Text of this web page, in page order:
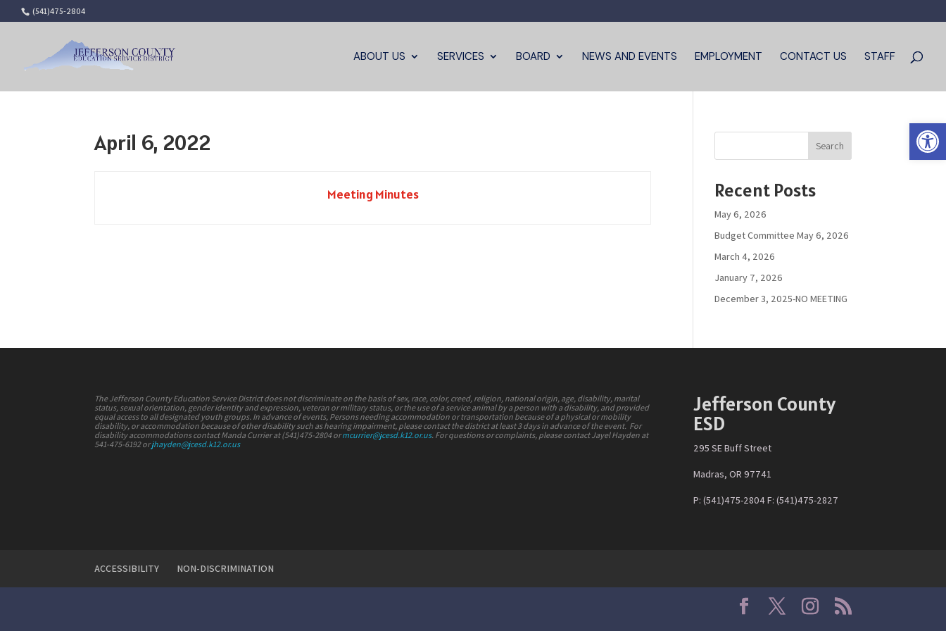
(541)475-2804
ABOUT US SERVICES BOARD NEWS AND EVENTS EMPLOYMENT CONTACT US STAFF
April 6, 2022
Meeting Minutes
Search
Recent Posts
May 6, 2026
Budget Committee May 6, 2026
March 4, 2026
January 7, 2026
December 3, 2025-NO MEETING
The Jefferson County Education Service District does not discriminate on the basis of sex, race, color, creed, religion, national origin, age, disability, marital
status, sexual orientation, gender identity and expression, veteran or military status, or the use of a service animal by a person with a disability, and provided
equal access to all designated youth groups. In advance of events, Persons needing accommodation or transportation because of a physical or mobility
disability, or accommodation because of other disability such as hearing impairment, please contact the district at least 3 days in advance of the event. For
disability accommodations contact Manda Currier at (541)475-2804 ormcurrier@jcesd.k12.or.us. For questions or complaints, please contact Jayel Hayden at
541-475-6192 orjhayden@jcesd.k12.or.us
Jefferson County
ESD
295 SE Buff Street
Madras, OR 97741
P: (541)475-2804 F: (541)475-2827
ACCESSIBILITY NON-DISCRIMINATION